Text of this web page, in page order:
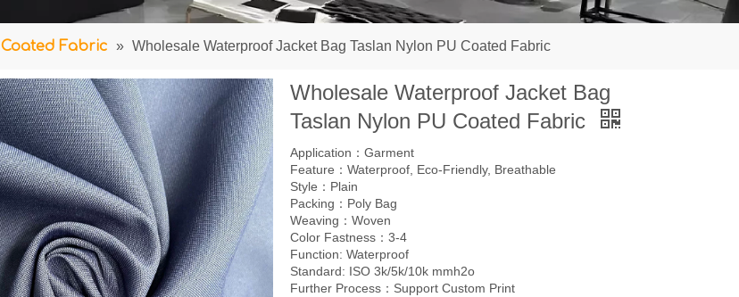
Coated Fabric » Wholesale Waterproof Jacket Bag Taslan Nylon PU Coated Fabric
Wholesale Waterproof Jacket Bag
Taslan Nylon PU Coated Fabric
Application：Garment
Feature：Waterproof, Eco-Friendly, Breathable
Style：Plain
Packing：Poly Bag
Weaving：Woven
Color Fastness：3-4
Function: Waterproof
Standard: ISO 3k/5k/10k mmh2o
Further Process：Support Custom Print